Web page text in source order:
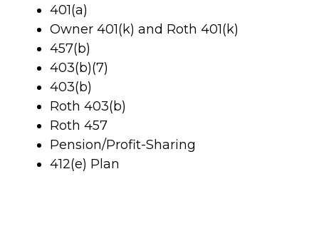
401(a)
Owner 401(k) and Roth 401(k)
457(b)
403(b)(7)
403(b)
Roth 403(b)
Roth 457
Pension/Profit-Sharing
412(e) Plan